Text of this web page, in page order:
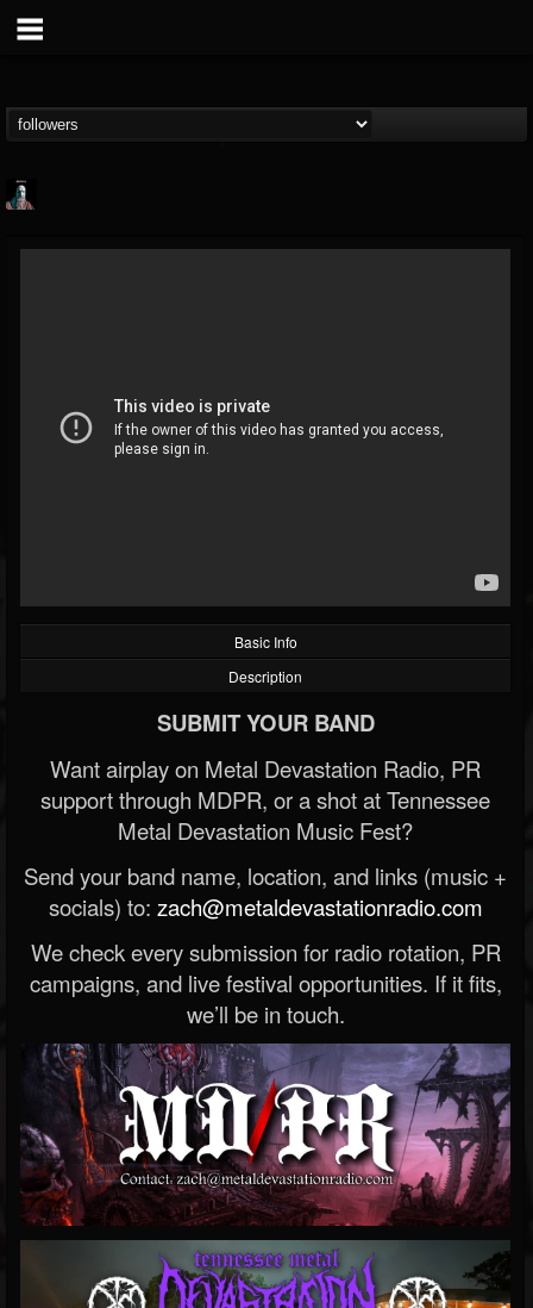
@morktra-frank-murphy
FOLLOWERS FOLLOWING
Basic Info
Description
SUBMIT YOUR BAND
Want airplay on Metal Devastation Radio, PR
support through MDPR, or a shot at Tennessee
Metal Devastation Music Fest?
Send your band name, location, and links (music +
socials) to: zach@metaldevastationradio.com
We check every submission for radio rotation, PR
campaigns, and live festival opportunities. If it fits,
we’ll be in touch.